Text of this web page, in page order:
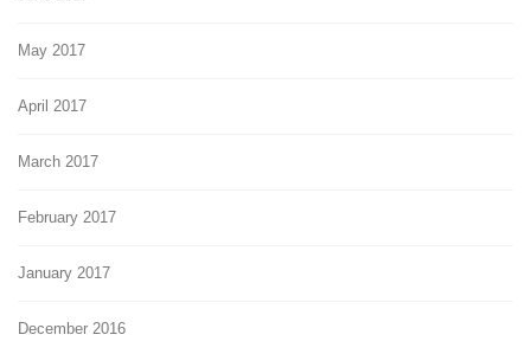
May 2017
April 2017
March 2017
February 2017
January 2017
December 2016